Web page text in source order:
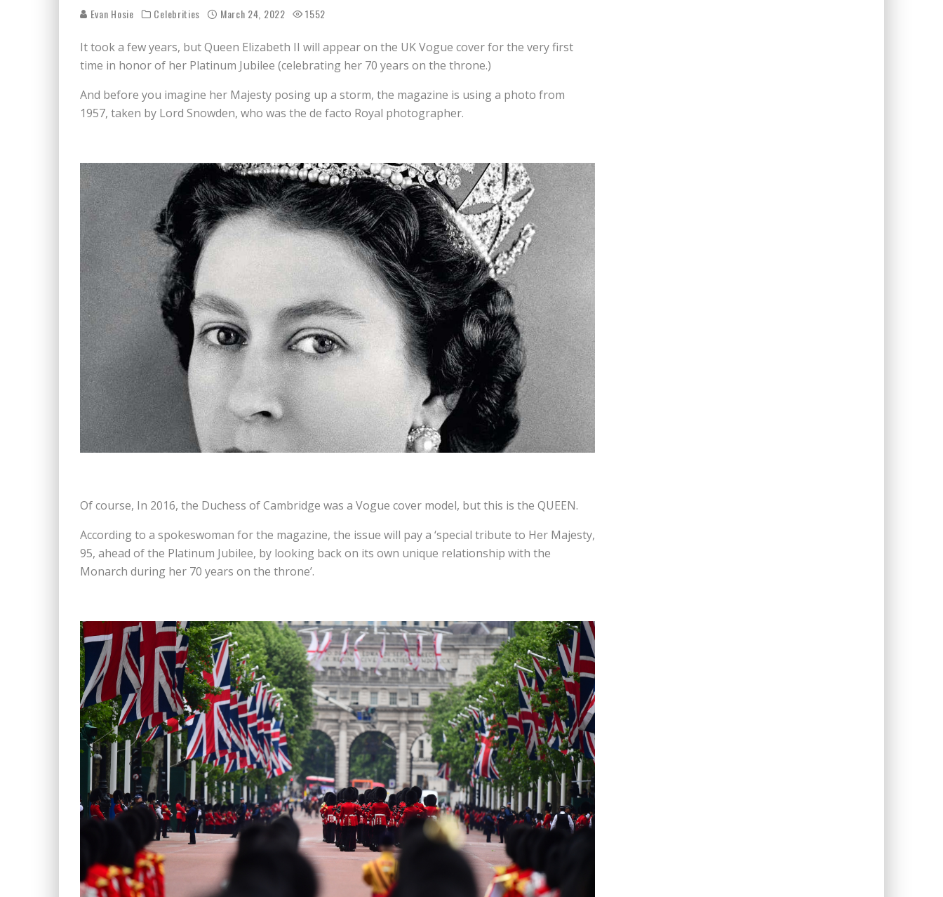
Evan Hosie Celebrities March 24, 2022 1552
It took a few years, but Queen Elizabeth II will appear on the UK Vogue cover for the very first
time in honor of her Platinum Jubilee (celebrating her 70 years on the throne.)
And before you imagine her Majesty posing up a storm, the magazine is using a photo from
1957, taken by Lord Snowden, who was the de facto Royal photographer.
Of course, In 2016, the Duchess of Cambridge was a Vogue cover model, but this is the QUEEN.
According to a spokeswoman for the magazine, the issue will pay a ‘special tribute to Her Majesty,
95, ahead of the Platinum Jubilee, by looking back on its own unique relationship with the
Monarch during her 70 years on the throne’.